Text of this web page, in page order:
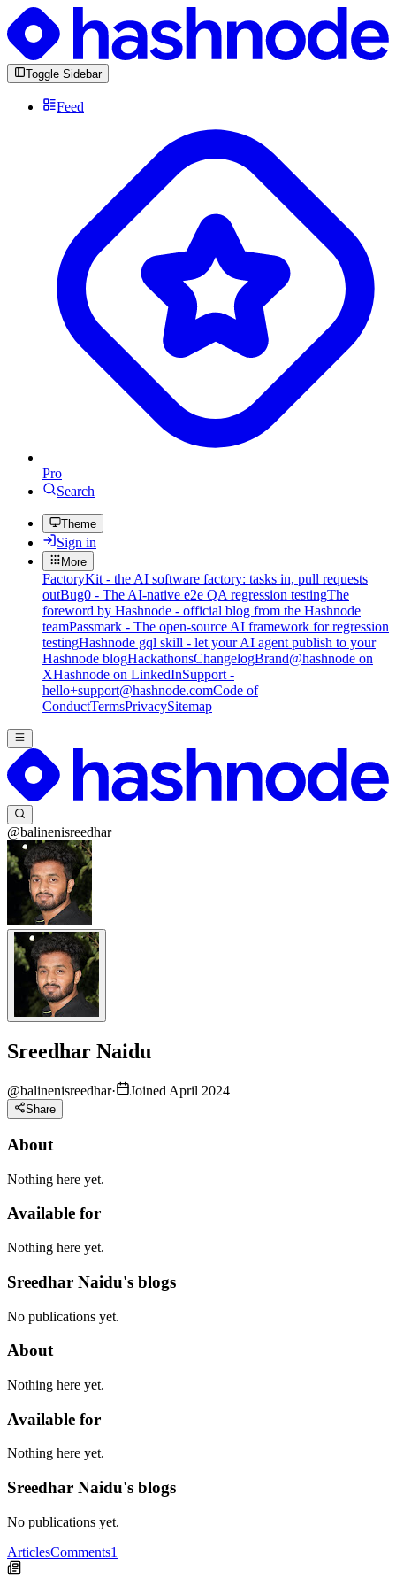
Toggle Sidebar
Feed
Pro
Search
Theme
Sign in
More
FactoryKit - the AI software factory: tasks in, pull requests
outBug0 - The AI-native e2e QA regression testingThe
foreword by Hashnode - official blog from the Hashnode
teamPassmark - The open-source AI framework for regression
testingHashnode gql skill - let your AI agent publish to your
Hashnode blogHackathonsChangelogBrand@hashnode on
XHashnode on LinkedInSupport -
hello+support@hashnode.comCode of
ConductTermsPrivacySitemap
@balinenisreedhar
Sreedhar Naidu
@balinenisreedhar· Joined April 2024
Share
About
Nothing here yet.
Available for
Nothing here yet.
Sreedhar Naidu's blogs
No publications yet.
About
Nothing here yet.
Available for
Nothing here yet.
Sreedhar Naidu's blogs
No publications yet.
ArticlesComments1